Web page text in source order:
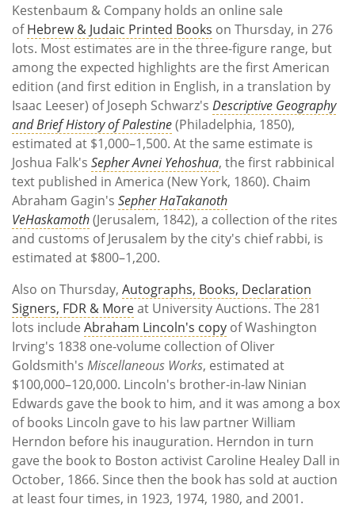
Kestenbaum & Company holds an online sale
ofHebrew & Judaic Printed Books on Thursday, in 276
lots. Most estimates are in the three-figure range, but
among the expected highlights are the first American
edition (and first edition in English, in a translation by
Isaac Leeser) of Joseph Schwarz's Descriptive Geography
and Brief History of Palestine(Philadelphia, 1850),
estimated at $1,000–1,500. At the same estimate is
Joshua Falk's Sepher Avnei Yehoshua, the first rabbinical
text published in America (New York, 1860). Chaim
Abraham Gagin's Sepher HaTakanoth
VeHaskamoth(Jerusalem, 1842), a collection of the rites
and customs of Jerusalem by the city's chief rabbi, is
estimated at $800–1,200.
Also on Thursday, Autographs, Books, Declaration
Signers, FDR & Moreat University Auctions. The 281
lots include Abraham Lincoln's copy of Washington
Irving's 1838 one-volume collection of Oliver
Goldsmith's Miscellaneous Works, estimated at
$100,000–120,000. Lincoln's brother-in-law Ninian
Edwards gave the book to him, and it was among a box
of books Lincoln gave to his law partner William
Herndon before his inauguration. Herndon in turn
gave the book to Boston activist Caroline Healey Dall in
October, 1866. Since then the book has sold at auction
at least four times, in 1923, 1974, 1980, and 2001.